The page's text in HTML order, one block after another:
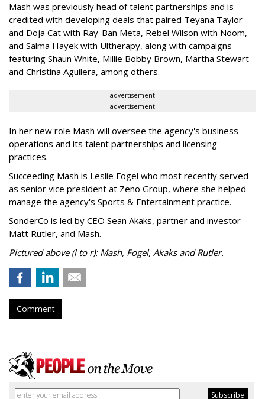
Mash was previously head of talent partnerships and is
credited with developing deals that paired Teyana Taylor
and Doja Cat with Ray-Ban Meta, Rebel Wilson with Noom,
and Salma Hayek with Ultherapy, along with campaigns
featuring Shaun White, Millie Bobby Brown, Martha Stewart
and Christina Aguilera, among others.
advertisement
advertisement
In her new role Mash will oversee the agency's business
operations and its talent partnerships and licensing
practices.
Succeeding Mash is Leslie Fogel who most recently served
as senior vice president at Zeno Group, where she helped
manage the agency's Sports & Entertainment practice.
SonderCo is led by CEO Sean Akaks, partner and investor
Matt Rutler, and Mash.
Pictured above (l to r): Mash, Fogel, Akaks and Rutler.
Comment